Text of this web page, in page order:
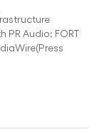
PR Audio: FORT